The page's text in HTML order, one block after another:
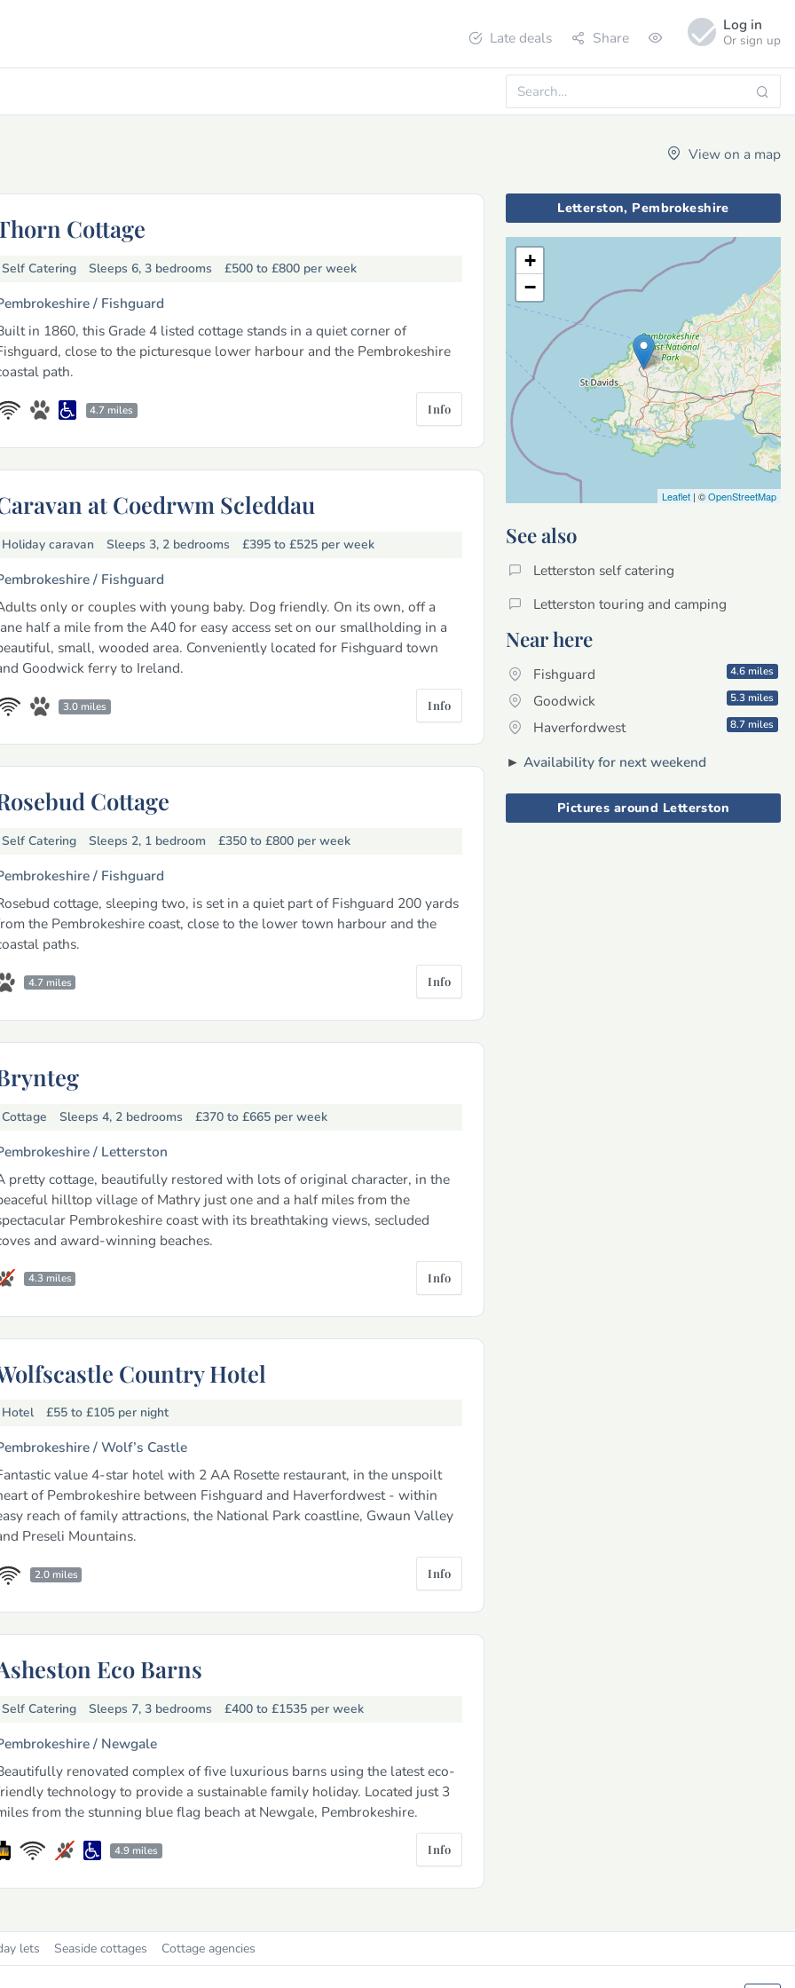
Late deals Share
Log in
Or sign up
View on a map
Cottage
Self Catering Sleeps 6, 3 bedrooms £500 to £800 per week
/ Fishguard
in 1860, this Grade 4 listed cottage stands in a quiet corner of
close to the picturesque lower harbour and the Pembrokeshire
path.
4.7 miles Info
at Coedrwm Scleddau
Holiday caravan Sleeps 3, 2 bedrooms £395 to £525 per week
/ Fishguard
only or couples with young baby. Dog friendly. On its own, off a
half a mile from the A40 for easy access set on our smallholding in a
small, wooded area. Conveniently located for Fishguard town
Goodwick ferry to Ireland.
3.0 miles Info
Cottage
Self Catering Sleeps 2, 1 bedroom £350 to £800 per week
/ Fishguard
cottage, sleeping two, is set in a quiet part of Fishguard 200 yards
the Pembrokeshire coast, close to the lower town harbour and the
paths.
4.7 miles Info
Cottage Sleeps 4, 2 bedrooms £370 to £665 per week
/ Letterston
pretty cottage, beautifully restored with lots of original character, in the
hilltop village of Mathry just one and a half miles from the
Pembrokeshire coast with its breathtaking views, secluded
and award-winning beaches.
4.3 miles Info
Country Hotel
Hotel £55 to £105 per night
/Wolf’s Castle
value 4-star hotel with 2 AA Rosette restaurant, in the unspoilt
of Pembrokeshire between Fishguard and Haverfordwest - within
reach of family attractions, the National Park coastline, Gwaun Valley
Preseli Mountains.
2.0 miles Info
Eco Barns
Self Catering Sleeps 7, 3 bedrooms £400 to £1535 per week
/ Newgale
renovated complex of five luxurious barns using the latest eco-
technology to provide a sustainable family holiday. Located just 3
from the stunning blue flag beach at Newgale, Pembrokeshire.
4.9 miles Info
Letterston, Pembrokeshire
+
−
Leaflet | ©OpenStreetMap
See also
Letterston self catering
Letterston touring and camping
Near here
Fishguard 4.6 miles
Goodwick 5.3 miles
Haverfordwest 8.7 miles
► Availability for next weekend
Pictures around Letterston
lets Seaside cottages Cottage agencies